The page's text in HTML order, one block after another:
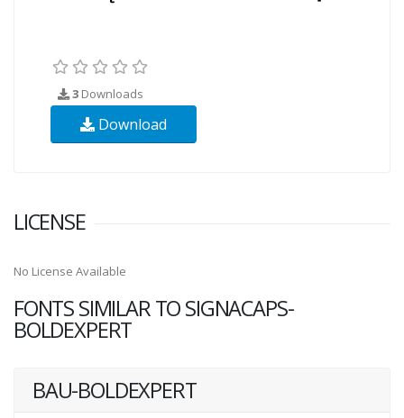
3 Downloads
Download
LICENSE
No License Available
FONTS SIMILAR TO SIGNACAPS-
BOLDEXPERT
BAU-BOLDEXPERT